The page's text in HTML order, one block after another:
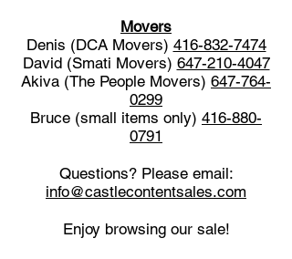
Movers
Denis (DCA Movers) 416-832-7474
David (Smati Movers) 647-210-4047
Akiva (The People Movers) 647-764-
0299
Bruce (small items only) 416-880-
0791
Questions? Please email:
info@castlecontentsales.com
Enjoy browsing our sale!